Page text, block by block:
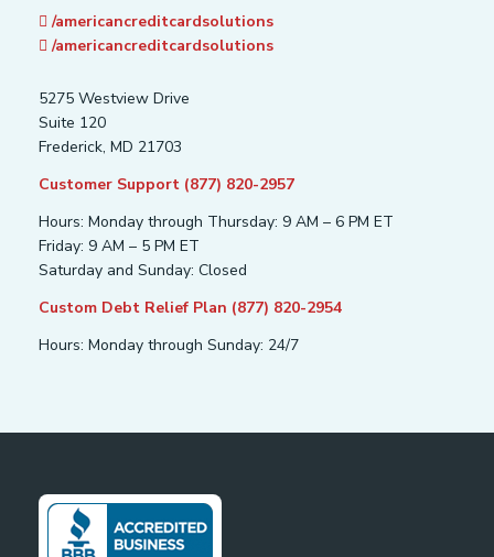
/americancreditcardsolutions
/americancreditcardsolutions
5275 Westview Drive
Suite 120
Frederick, MD 21703
Customer Support (877) 820-2957
Hours: Monday through Thursday: 9 AM – 6 PM ET
Friday: 9 AM – 5 PM ET
Saturday and Sunday: Closed
Custom Debt Relief Plan (877) 820-2954
Hours: Monday through Sunday: 24/7